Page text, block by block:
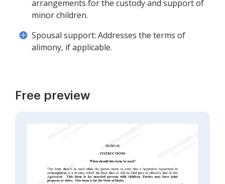
arrangements for the custody and support of
minor children.
Spousal support: Addresses the terms of
alimony, if applicable.
Free preview